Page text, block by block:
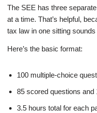
The SEE has three
at a time. That’s helpful,
tax law in one sitting
Here’s the basic format:
100 multiple-choice
85 scored questions and
3.5 hours total for each